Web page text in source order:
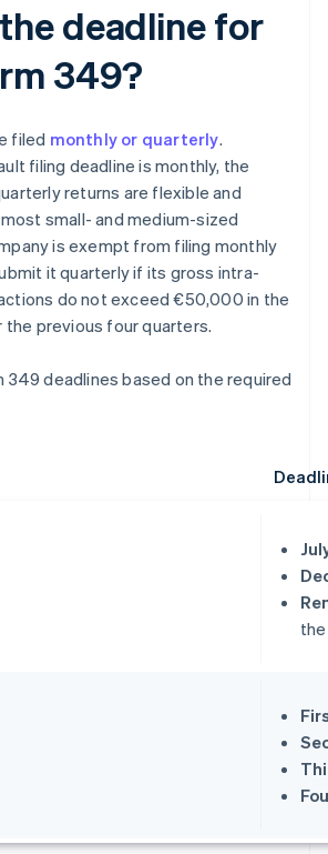
deadline for
349?
filed monthly or quarterly.
filing deadline is monthly, the
returns are flexible and
small- and medium-sized
is exempt from filing monthly
it quarterly if its gross intra-
do not exceed €50,000 in the
previous four quarters.
349 deadlines based on the required